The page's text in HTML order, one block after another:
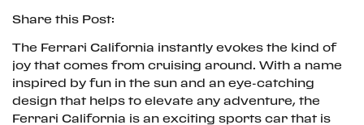
Share this Post:
The Ferrari California instantly evokes the kind of
joy that comes from cruising around. With a name
inspired by fun in the sun and an eye-catching
design that helps to elevate any adventure, the
Ferrari California is an exciting sports car that is